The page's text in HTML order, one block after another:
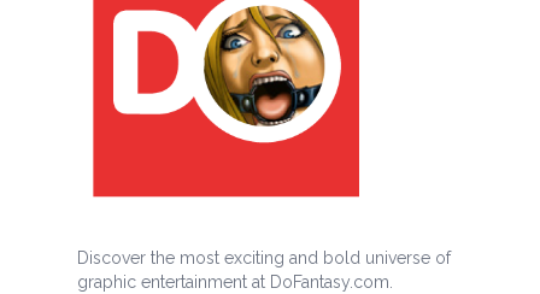
Discover the most exciting and bold universe of
graphic entertainment at DoFantasy.com.